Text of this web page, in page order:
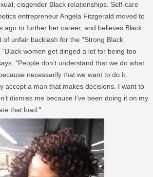
cisgender Black relationships. Self-care
entrepreneur Angela Fitzgerald moved to
ago to further her career, and believes Black
of unfair backlash for the “Strong Black
“Black women get dinged a lot for being too
“People don’t understand that we do what
necessarily that we want to do it.
accept a man that makes decisions. I want to
dismiss me because I’ve been doing it on my
that load.”